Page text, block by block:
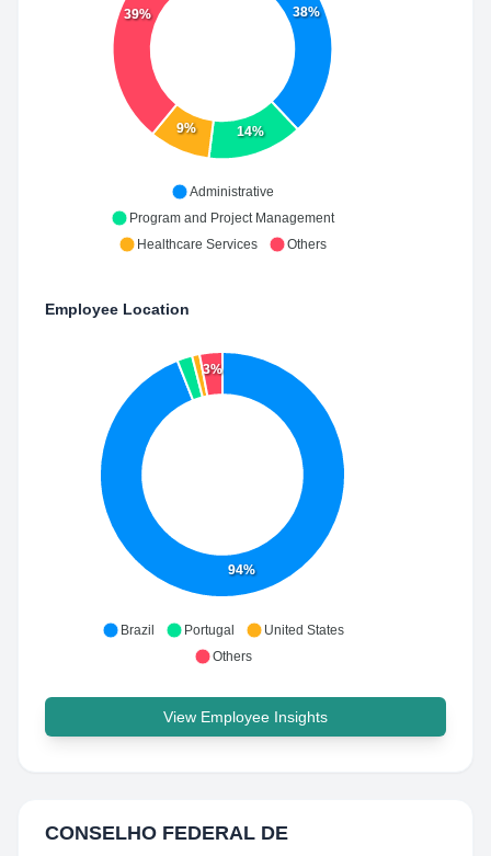
38%
14%
9%
39%
Administrative
Program and Project Management
Healthcare Services
Others
Employee Location
94%
3%
Brazil Portugal
United States
Others
View Employee Insights
CONSELHO FEDERAL DE